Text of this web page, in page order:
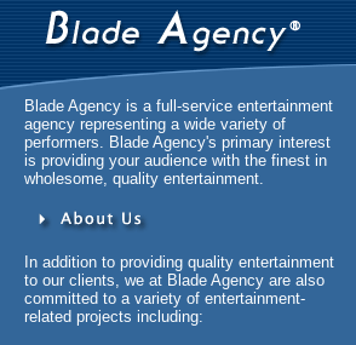
Blade Agency is a full-service entertainment
agency representing a wide variety of
performers. Blade Agency's primary interest
is providing your audience with the finest in
wholesome, quality entertainment.
In addition to providing quality entertainment
to our clients, we at Blade Agency are also
committed to a variety of entertainment-
related projects including: